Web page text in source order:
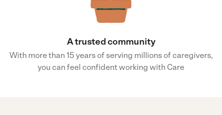
A trusted community
With more than 15 years of serving millions of caregivers,
you can feel confident working with Care